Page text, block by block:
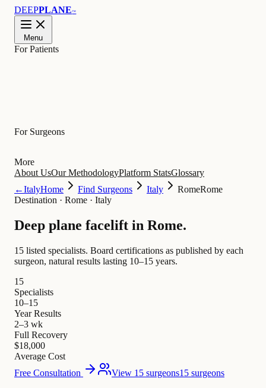
DEEPPLANE™
Menu
For Patients
For Surgeons
More
About UsOur MethodologyPlatform StatsGlossary
←ItalyHome Find Surgeons Italy RomeRome
Destination · Rome · Italy
Deep plane facelift in Rome.
15 listed specialists. Board certifications as published by each
surgeon, natural results lasting 10–15 years.
15
Specialists
10–15
Year Results
2–3 wk
Full Recovery
$18,000
Average Cost
Free Consultation
View 15 surgeons15 surgeons